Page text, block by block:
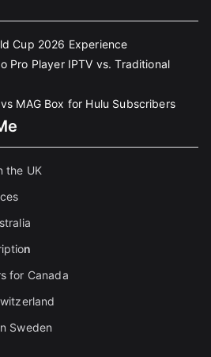
Cup 2026 Experience
Pro Player IPTV vs. Traditional
MAG Box for Hulu Subscribers
the UK
n
for Canada
Sweden